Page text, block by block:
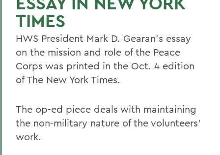
TIMES
HWS President Mark D. Gearan's essay
on the mission and role of the Peace
Corps was printed in the Oct. 4 edition
of The New York Times.
The op-ed piece deals with maintaining
the non-military nature of the volunteers'
work.